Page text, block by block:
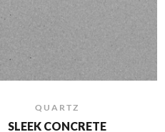
QUARTZ
SLEEK CONCRETE